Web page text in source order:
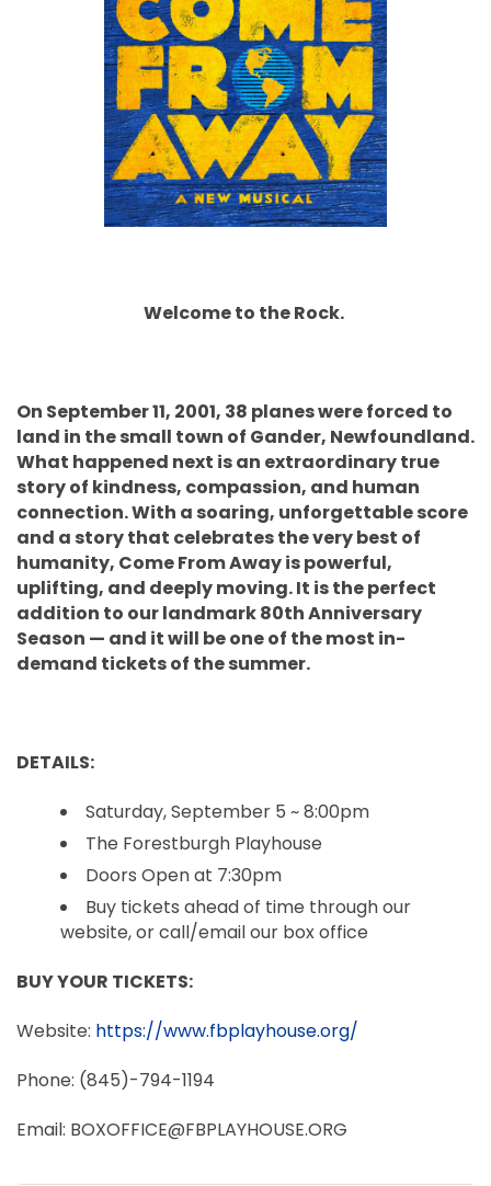
Welcome to the Rock.
On September 11, 2001, 38 planes were forced to
land in the small town of Gander, Newfoundland.
What happened next is an extraordinary true
story of kindness, compassion, and human
connection. With a soaring, unforgettable score
and a story that celebrates the very best of
humanity, Come From Away is powerful,
uplifting, and deeply moving. It is the perfect
addition to our landmark 80th Anniversary
Season — and it will be one of the most in-
demand tickets of the summer.
DETAILS:
Saturday, September 5 ~ 8:00pm
The Forestburgh Playhouse
Doors Open at 7:30pm
Buy tickets ahead of time through our
website, or call/email our box office
BUY YOUR TICKETS:
Website: https://www.fbplayhouse.org/
Phone: (845)-794-1194
Email: BOXOFFICE@FBPLAYHOUSE.ORG